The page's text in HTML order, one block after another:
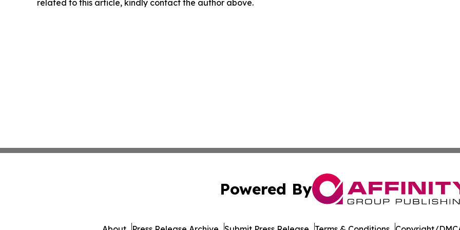
related to this article, kindly contact the author above.
Powered By